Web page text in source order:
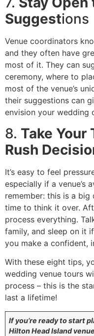
Suggestions
Venue coordinators
and they often have
most of it. They can
ceremony, where to
most of the venue’s
their suggestions can
envision your wedding
8. Take Your
Rush
It’s easy to feel
especially if a venue’s
remember: this is a big
time to think it over.
process everything.
family, and sleep on it
you make a confident,
With these eight tips,
wedding venue tours
process – this is the
last a lifetime!
If you’re ready to start
Hilton Head Island